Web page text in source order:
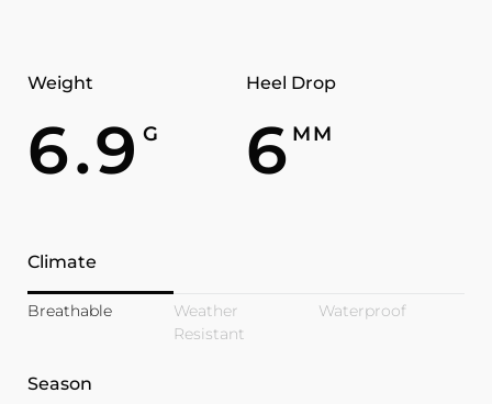
Weight
6.9 G
Heel Drop
6 MM
Climate
Breathable
Weather
Resistant
Waterproof
Season